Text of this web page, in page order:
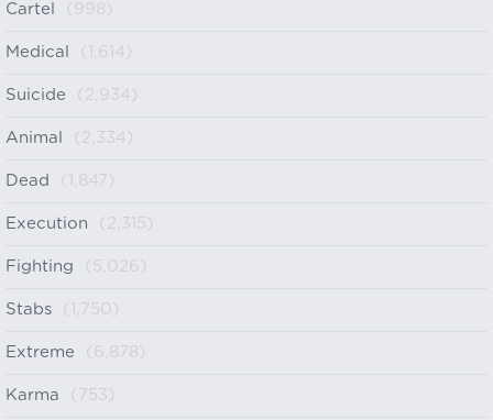
Cartel (998)
Medical (1,614)
Suicide (2,934)
Animal (2,334)
Dead (1,847)
Execution (2,315)
Fighting (5,026)
Stabs (1,750)
Extreme (6,878)
Karma (753)